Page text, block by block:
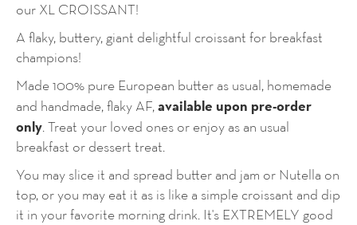
our XL CROISSANT!
A flaky, buttery, giant delightful croissant for breakfast
champions!
Made 100% pure European butter as usual, homemade
and handmade, flaky AF,available upon pre-order
only. Treat your loved ones or enjoy as an usual
breakfast or dessert treat.
You may slice it and spread butter and jam or Nutella on
top, or you may eat it as is like a simple croissant and dip
it in your favorite morning drink. It's EXTREMELY good